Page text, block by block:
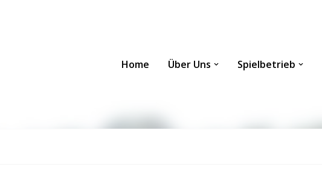
Home Über Uns Spielbetrieb